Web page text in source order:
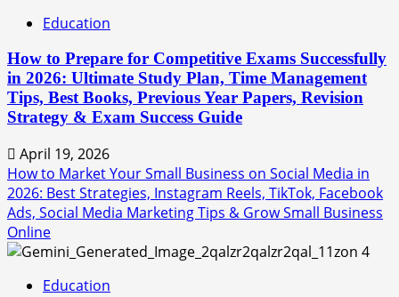
Education
How to Prepare for Competitive Exams Successfully
in 2026: Ultimate Study Plan, Time Management
Tips, Best Books, Previous Year Papers, Revision
Strategy & Exam Success Guide
April 19, 2026
How to Market Your Small Business on Social Media in
2026: Best Strategies, Instagram Reels, TikTok, Facebook
Ads, Social Media Marketing Tips & Grow Small Business
Online
4
Education